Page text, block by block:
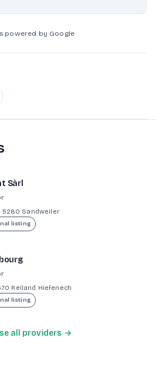
powered by Google
Sàrl
5280 Sandweiler
listing
Reiland Hiefenech
listing
all providers →